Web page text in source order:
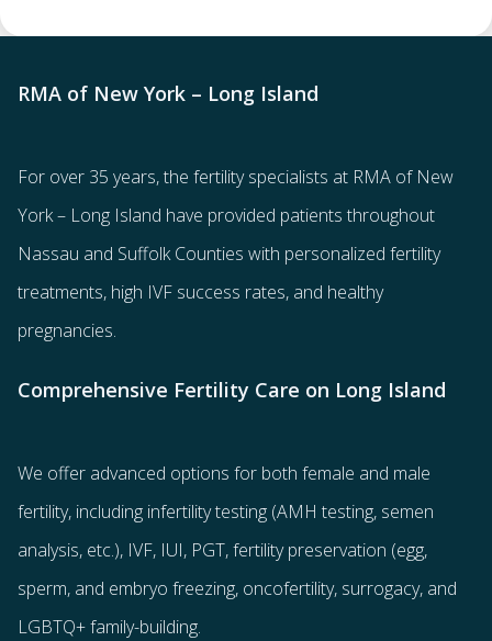
RMA of New York – Long Island
For over 35 years, the fertility specialists at RMA of New
York – Long Island have provided patients throughout
Nassau and Suffolk Counties with personalized fertility
treatments, high IVF success rates, and healthy
pregnancies.
Comprehensive Fertility Care on Long Island
We offer advanced options for both female and male
fertility, including infertility testing (AMH testing, semen
analysis, etc.), IVF, IUI, PGT,fertility preservation (egg,
sperm, and embryo freezing, oncofertility, surrogacy, and
LGBTQ+ family-building.